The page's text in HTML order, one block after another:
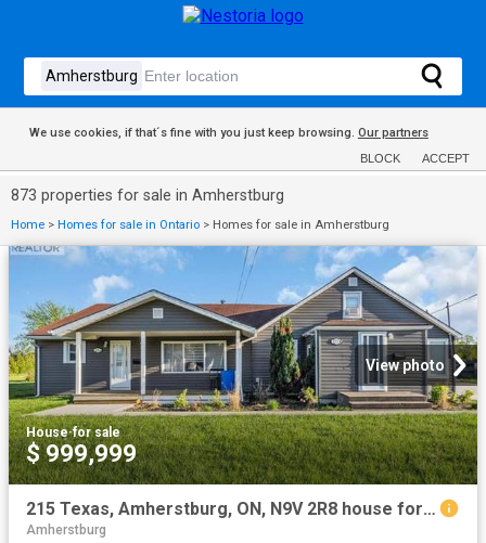
We use cookies, if that´s fine with you just keep browsing. Our partners
BLOCK ACCEPT
873 properties for sale in Amherstburg
Home > Homes for sale in Ontario > Homes for sale in Amherstburg
View photo
House·for sale
$ 999,999
215 Texas, Amherstburg, ON, N9V 2R8 house for sale | Listing ID 25020 | Royal LePage
Amherstburg